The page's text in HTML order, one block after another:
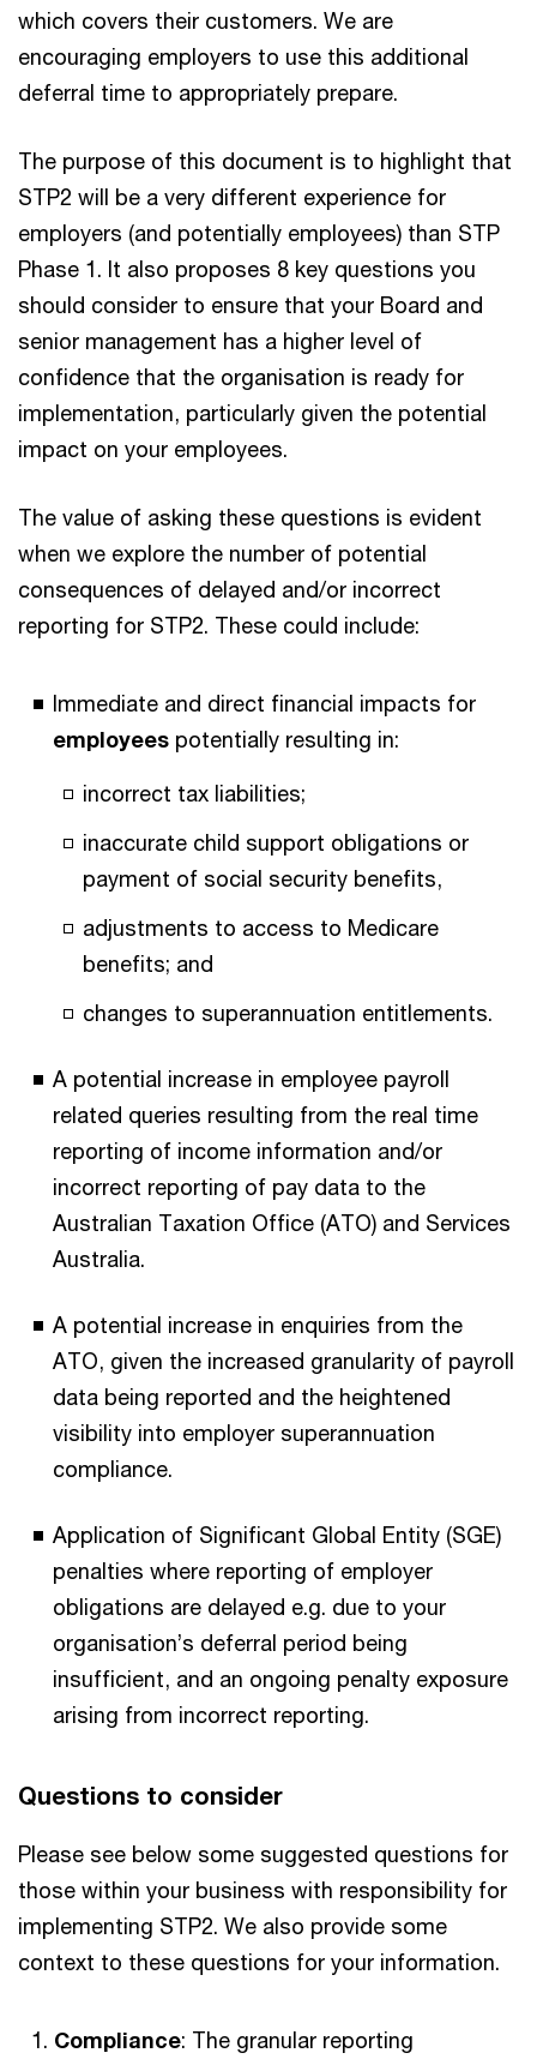
which covers their customers. We are
encouraging employers to use this additional
deferral time to appropriately prepare.
The purpose of this document is to highlight that
STP2 will be a very different experience for
employers (and potentially employees) than STP
Phase 1. It also proposes 8 key questions you
should consider to ensure that your Board and
senior management has a higher level of
confidence that the organisation is ready for
implementation, particularly given the potential
impact on your employees.
The value of asking these questions is evident
when we explore the number of potential
consequences of delayed and/or incorrect
reporting for STP2. These could include:
Immediate and direct financial impacts for
employees potentially resulting in:
incorrect tax liabilities;
inaccurate child support obligations or
payment of social security benefits,
adjustments to access to Medicare
benefits; and
changes to superannuation entitlements.
A potential increase in employee payroll
related queries resulting from the real time
reporting of income information and/or
incorrect reporting of pay data to the
Australian Taxation Office (ATO) and Services
Australia.
A potential increase in enquiries from the
ATO, given the increased granularity of payroll
data being reported and the heightened
visibility into employer superannuation
compliance.
Application of Significant Global Entity (SGE)
penalties where reporting of employer
obligations are delayed e.g. due to your
organisation’s deferral period being
insufficient, and an ongoing penalty exposure
arising from incorrect reporting.
Questions to consider
Please see below some suggested questions for
those within your business with responsibility for
implementing STP2. We also provide some
context to these questions for your information.
Compliance: The granular reporting